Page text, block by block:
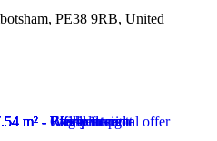
PE38 9RB, United